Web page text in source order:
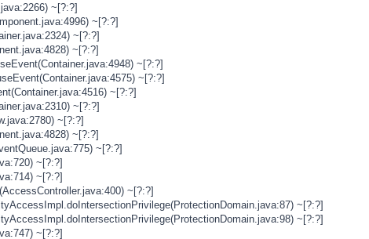
~[?:?]
~[?:?]
~[?:?]
~[?:?]
~[?:?]
~[?:?]
~[?:?]
~[?:?]
~[?:?]
~[?:?]
~[?:?]
~[?:?]
~[?:?]
~[?:?]
~[?:?]
~[?:?]
~[?:?]